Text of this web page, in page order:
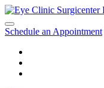
Schedule an Appointment